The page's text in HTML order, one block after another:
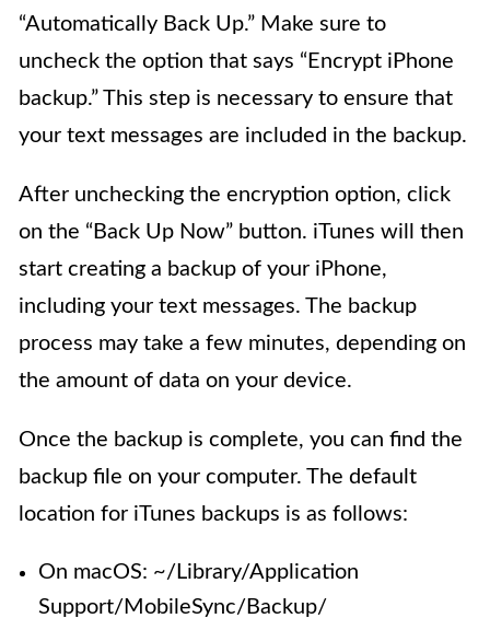
“Automatically Back Up.” Make sure to
uncheck the option that says “Encrypt iPhone
backup.” This step is necessary to ensure that
your text messages are included in the backup.
After unchecking the encryption option, click
on the “Back Up Now” button. iTunes will then
start creating a backup of your iPhone,
including your text messages. The backup
process may take a few minutes, depending on
the amount of data on your device.
Once the backup is complete, you can find the
backup file on your computer. The default
location for iTunes backups is as follows:
On macOS: ~/Library/Application
Support/MobileSync/Backup/